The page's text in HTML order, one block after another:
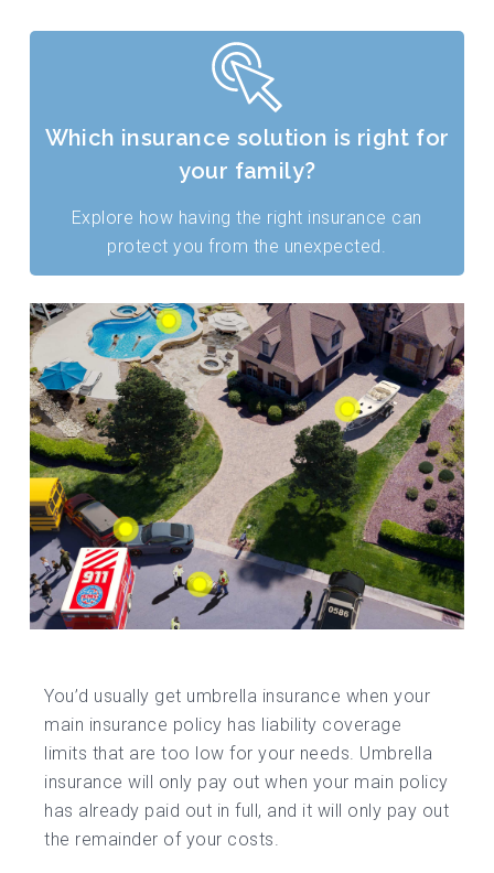
Which insurance solution is right for
your family?
Explore how having the right insurance can
protect you from the unexpected.
You’d usually get umbrella insurance when your
main insurance policy has liability coverage
limits that are too low for your needs. Umbrella
insurance will only pay out when your main policy
has already paid out in full, and it will only pay out
the remainder of your costs.